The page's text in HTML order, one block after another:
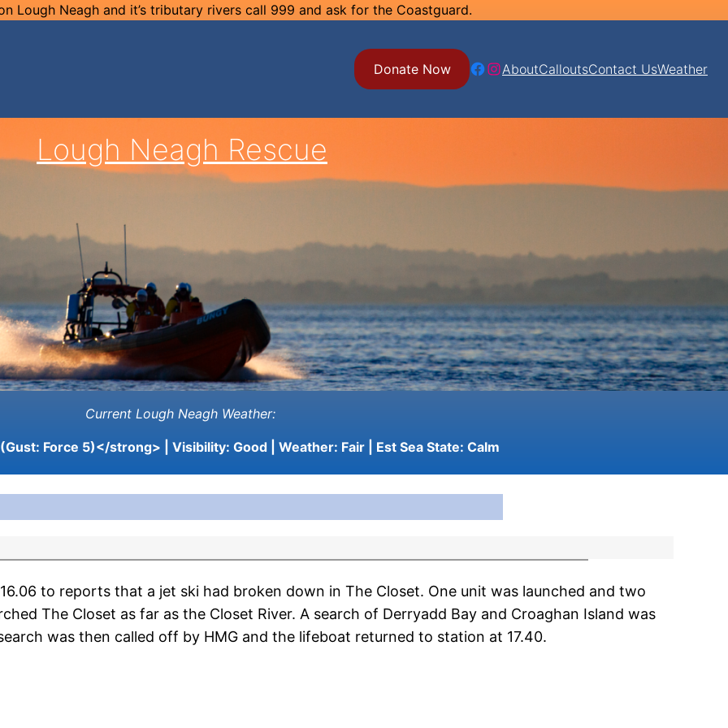
Lough Neagh and it’s tributary rivers call 999 and ask for the Coastguard.
Donate Now Facebook Instagram AboutCalloutsContact UsWeather
Lough Neagh Rescue
Current Lough Neagh Weather:
Force 5)</strong> | Visibility: Good| Weather: Fair| Est Sea State: Calm
to reports that a jet ski had broken down in The Closet. One unit was launched and two
The Closet as far as the Closet River. A search of Derryadd Bay and Croaghan Island was
was then called off by HMG and the lifeboat returned to station at 17.40.